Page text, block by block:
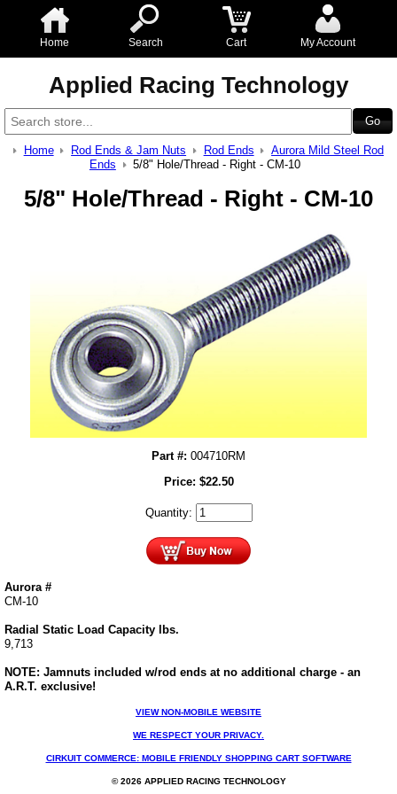
Home Search Cart My Account
Applied Racing Technology
Home Rod Ends & Jam Nuts Rod Ends
Aurora Mild Steel Rod
Ends
5/8" Hole/Thread - Right - CM-10
5/8" Hole/Thread - Right - CM-10
Part #: 004710RM
Price: $22.50
Quantity:
Aurora #
CM-10
Radial Static Load Capacity lbs.
9,713
NOTE: Jamnuts included w/rod ends at no additional charge - an
A.R.T. exclusive!
VIEW NON-MOBILE WEBSITE
WE RESPECT YOUR PRIVACY.
CIRKUIT COMMERCE: MOBILE FRIENDLY SHOPPING CART SOFTWARE
© 2026 APPLIED RACING TECHNOLOGY